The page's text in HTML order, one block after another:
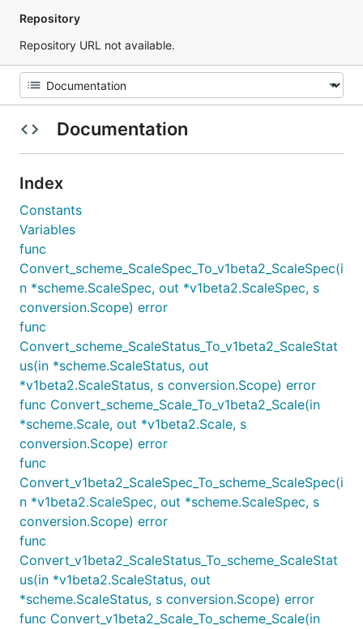
Repository
Repository URL not available.
Documentation
Index
Constants
Variables
func
Convert_scheme_ScaleSpec_To_v1beta2_ScaleSpec(i
n *scheme.ScaleSpec, out *v1beta2.ScaleSpec, s
conversion.Scope) error
func
Convert_scheme_ScaleStatus_To_v1beta2_ScaleStat
us(in *scheme.ScaleStatus, out
*v1beta2.ScaleStatus, s conversion.Scope) error
func Convert_scheme_Scale_To_v1beta2_Scale(in
*scheme.Scale, out *v1beta2.Scale, s
conversion.Scope) error
func
Convert_v1beta2_ScaleSpec_To_scheme_ScaleSpec(i
n *v1beta2.ScaleSpec, out *scheme.ScaleSpec, s
conversion.Scope) error
func
Convert_v1beta2_ScaleStatus_To_scheme_ScaleStat
us(in *v1beta2.ScaleStatus, out
*scheme.ScaleStatus, s conversion.Scope) error
func Convert_v1beta2_Scale_To_scheme_Scale(in